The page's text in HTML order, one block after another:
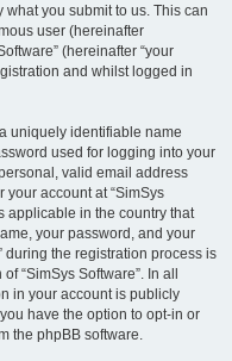
you submit to us. This can
user (hereinafter
(hereinafter “your
and whilst logged in
uniquely identifiable name
used for logging into your
valid email address
your account at “SimSys
applicable in the country that
your password, and your
during the registration process is
“SimSys Software”. In all
in your account is publicly
have the option to opt-in or
the phpBB software.